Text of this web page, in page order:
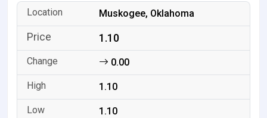
Muskogee, Oklahoma
1.10
0.00
1.10
1.10